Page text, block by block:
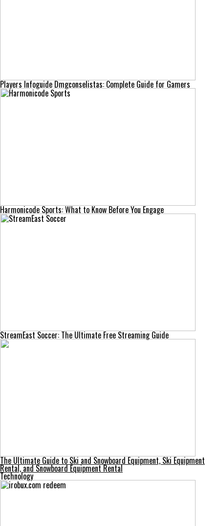
Players Infoguide Dmgconselistas: Complete Guide for Gamers
Harmonicode Sports: What to Know Before You Engage
StreamEast Soccer: The Ultimate Free Streaming Guide
The Ultimate Guide to Ski and Snowboard Equipment, Ski Equipment
Rental, and Snowboard Equipment Rental
Technology